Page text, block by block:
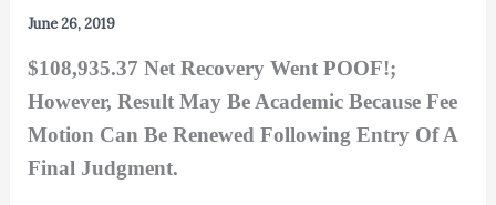
June 26, 2019
$108,935.37 Net Recovery Went POOF!;
However, Result May Be Academic Because Fee
Motion Can Be Renewed Following Entry Of A
Final Judgment.